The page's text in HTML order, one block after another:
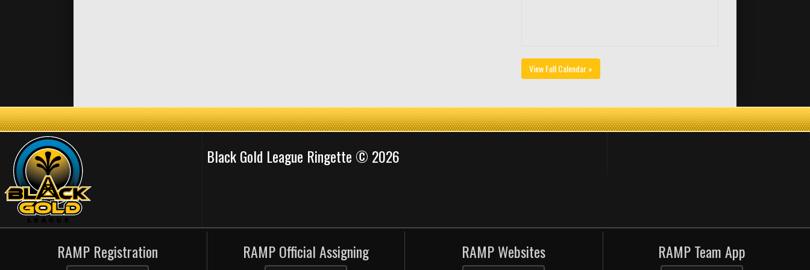
View Full Calendar »
Black Gold League Ringette © 2026
RAMP Registration RAMP Official Assigning RAMP Websites RAMP Team App